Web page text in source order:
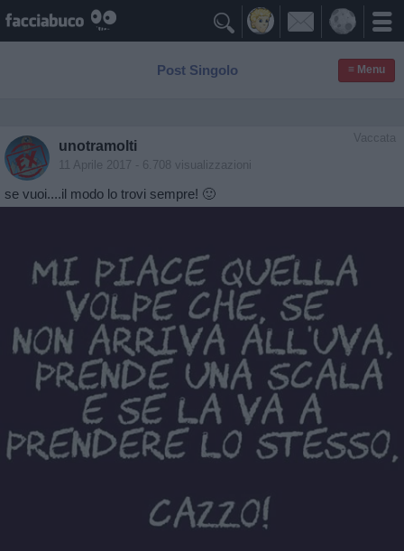

Post Singolo ≡ Menu
Vaccata
unotramolti
11 Aprile 2017 - 6.708 visualizzazioni
se vuoi....il modo lo trovi sempre! 🙂